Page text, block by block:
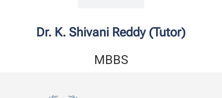
Dr. K. Shivani Reddy (Tutor)
MBBS